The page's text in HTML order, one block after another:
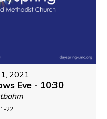
2021
Eve - 10:30
22